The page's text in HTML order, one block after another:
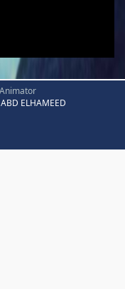
ELHAMEED